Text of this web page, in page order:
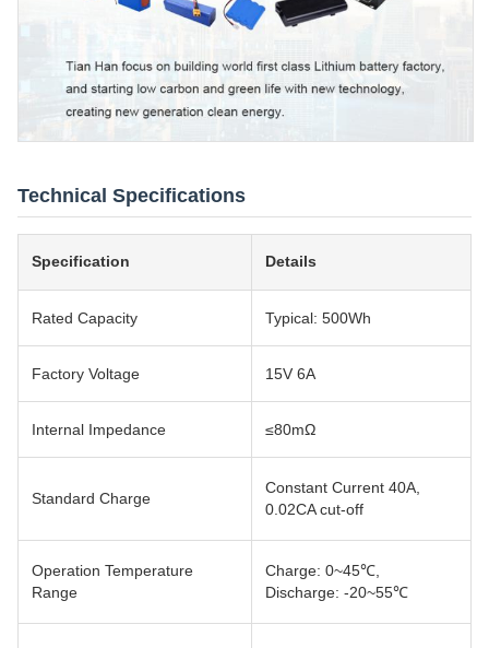
Technical Specifications
Specification Details
Rated Capacity Typical: 500Wh
Factory Voltage 15V 6A
Internal Impedance ≤80mΩ
Standard Charge
Constant Current 40A,
0.02CA cut-off
Operation Temperature
Range
Charge: 0~45℃,
Discharge: -20~55℃